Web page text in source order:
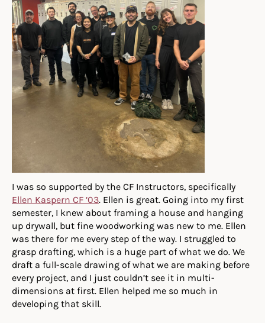
I was so supported by the CF Instructors, specifically
Ellen Kaspern CF ’03. Ellen is great. Going into my first
semester, I knew about framing a house and hanging
up drywall, but fine woodworking was new to me. Ellen
was there for me every step of the way. I struggled to
grasp drafting, which is a huge part of what we do. We
draft a full-scale drawing of what we are making before
every project, and I just couldn’t see it in multi-
dimensions at first. Ellen helped me so much in
developing that skill.